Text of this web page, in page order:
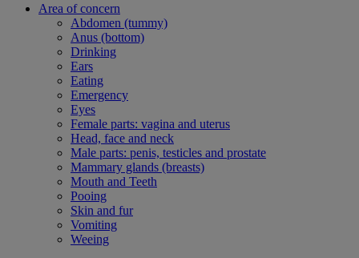
Area of concern
Abdomen (tummy)
Anus (bottom)
Drinking
Ears
Eating
Emergency
Eyes
Female parts: vagina and uterus
Head, face and neck
Male parts: penis, testicles and prostate
Mammary glands (breasts)
Mouth and Teeth
Pooing
Skin and fur
Vomiting
Weeing